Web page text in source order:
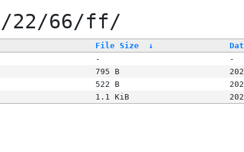
22/66/ff/
File Size ↓
-
-
795 B
522 B
1.1 KiB